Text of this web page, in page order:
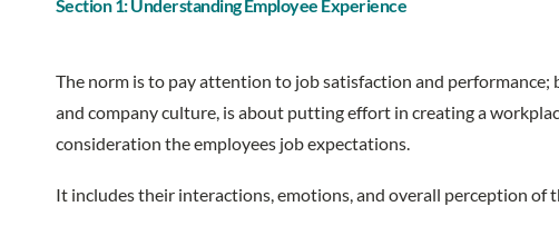
Section 1: Understanding Employee Experience
The norm is to pay attention to job satisfaction and
and company culture, is about putting effort in creating a
consideration the employees job expectations.
It includes their interactions, emotions, and overall perception of